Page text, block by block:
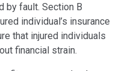
by fault. Section B
individual’s insurance
that injured individuals
financial strain.